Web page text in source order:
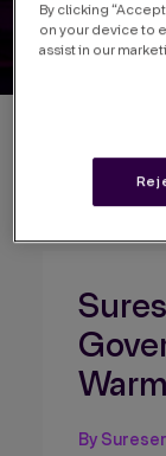
By
By clicking
on your device to
assist in our